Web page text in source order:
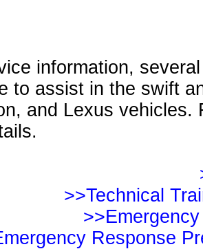
information,
to assist in the swift
and Lexus vehicles.
>>Technical
Response